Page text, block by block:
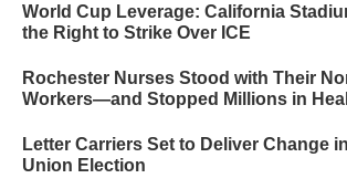
World Cup Leverage: California
the Right to Strike Over ICE
Rochester Nurses Stood with Their
Workers—and Stopped Millions in
Letter Carriers Set to Deliver Change
Union Election